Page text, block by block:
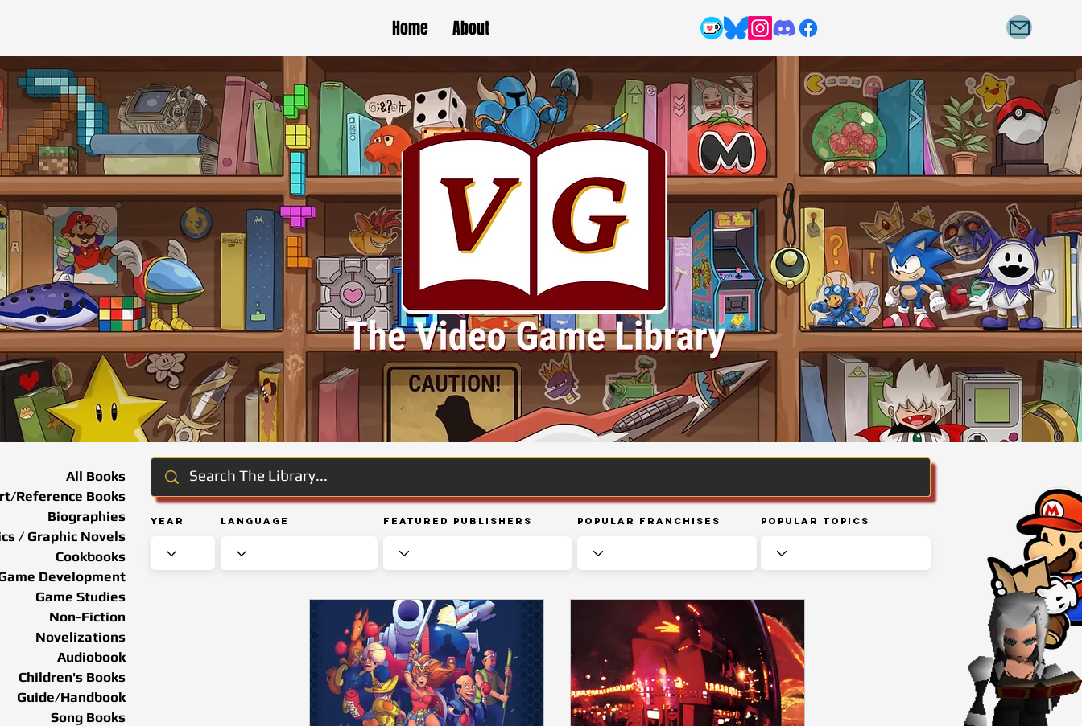
Home About
Year Language Featured Publishers Popular Franchises Popular Topics
All Books
Reference Books
Biographies
/ Graphic Novels
Cookbooks
Development
Game Studies
Non-Fiction
Novelizations
Audiobook
Children's Books
Guide/Handbook
Song Books